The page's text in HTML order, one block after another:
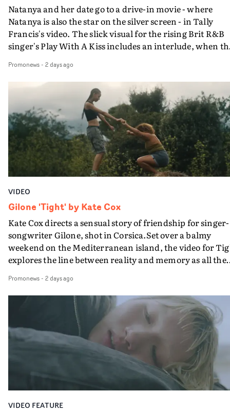
Natanya and her date go to a drive-in movie - where
Natanya is also the star on the silver screen - in Tally
Francis's video. The slick visual for the rising Brit R&B
singer's Play With A Kiss includes an interlude, when
PinkPantheress, no less) tells the couple to leave the
in their convertible with Natanya's personalised
plate.A fun video for the singer-songwriter and
bringing back a classy, old school R&B style - and on the
verge of big things.
Promonews- 2 days ago
VIDEO
Gilone 'Tight' by Kate Cox
Kate Cox directs a sensual story of friendship for singer-
songwriter Gilone, shot in Corsica.Set over a balmy
weekend on the Mediterranean island, the video for
explores the line between reality and memory as all the
companion.Cox, the director of short films Vert, Torr
Queen Of The Sea and the feature film Into The Deep,
creates a soothing atmosphere in this gorgeous setting,
keeping the story from Gilone's perspective, aided by
lovely cinematography by Vlad Barin - who also graded
the video at Studio RM - and the edit by Leah Burton at
Final Cut.The result is an alluring showcase for the
Guadalupe-born, London-based musician.
Promonews- 2 days ago
VIDEO FEATURE